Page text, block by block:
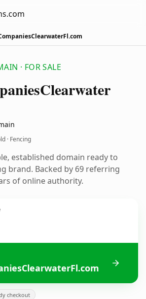
· FOR SALE
Clearwater
· Fencing
established domain ready to
brand. Backed by 69 referring
of online authority.
checkout